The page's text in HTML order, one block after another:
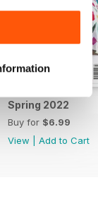
Spring 2022
Buy for $6.99
View
Add to Cart